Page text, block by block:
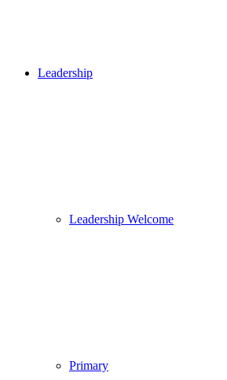
Leadership
Leadership Welcome
Primary